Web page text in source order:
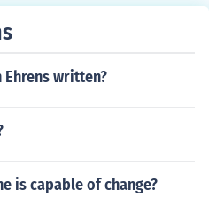
Ehrens written?
is capable of change?